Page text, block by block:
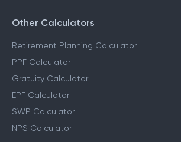
Other Calculators
Retirement Planning Calculator
PPF Calculator
Gratuity Calculator
EPF Calculator
SWP Calculator
NPS Calculator